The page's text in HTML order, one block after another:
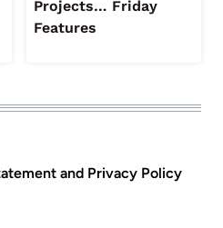
Projects… Friday
Features
and Privacy Policy